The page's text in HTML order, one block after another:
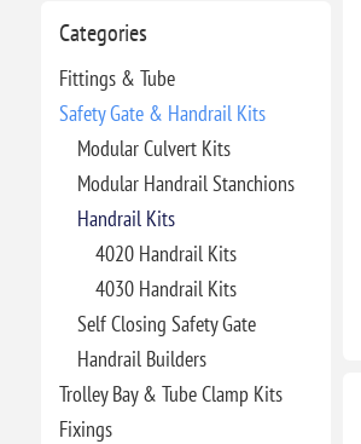
Categories
Fittings & Tube
Safety Gate & Handrail Kits
Modular Culvert Kits
Modular Handrail Stanchions
Handrail Kits
4020 Handrail Kits
4030 Handrail Kits
Self Closing Safety Gate
Handrail Builders
Trolley Bay & Tube Clamp Kits
Fixings